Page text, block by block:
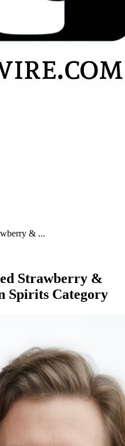
& ...
Strawberry &
Spirits Category